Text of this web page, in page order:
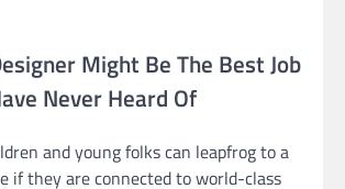
Might Be The Best Job
Never Heard Of
and young folks can leapfrog to a
if they are connected to world-class